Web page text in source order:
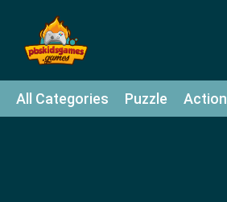
All Categories Puzzle Action